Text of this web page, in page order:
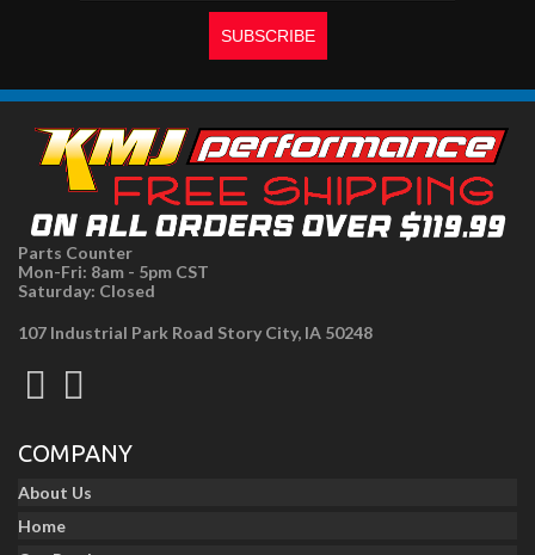
Parts Counter
Mon-Fri: 8am - 5pm CST
Saturday: Closed
107 Industrial Park Road Story City, IA 50248
COMPANY
About Us
Home